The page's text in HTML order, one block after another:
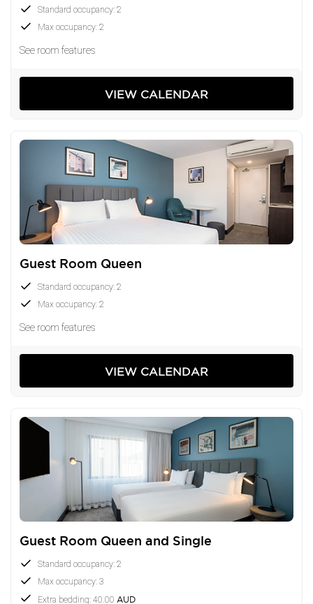
Standard occupancy: 2
Max occupancy: 2
See room features
VIEW CALENDAR
Guest Room Queen
Standard occupancy: 2
Max occupancy: 2
See room features
VIEW CALENDAR
Guest Room Queen and Single
Standard occupancy: 2
Max occupancy: 3
Extra bedding: 40.00 AUD